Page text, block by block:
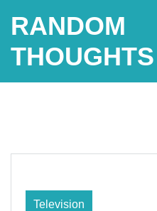
RANDOM
THOUGHTS
Television